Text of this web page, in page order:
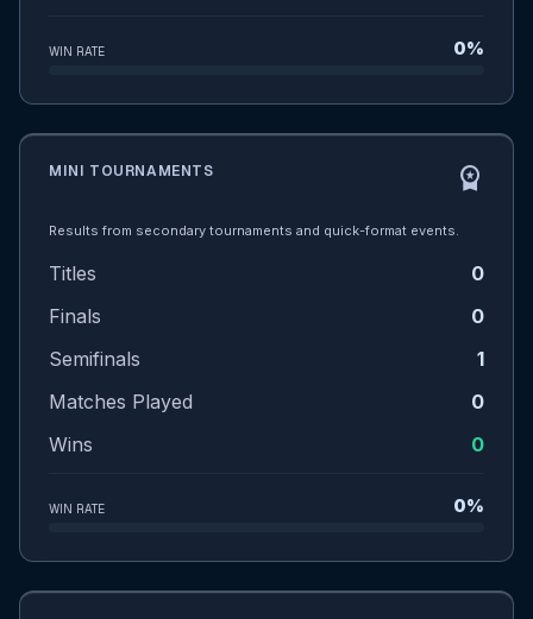
WIN RATE 0%
MINI TOURNAMENTS workspace_premium
Results from secondary tournaments and quick-format events.
Titles
0
Finals
0
Semifinals
1
Matches Played
0
Wins
0
WIN RATE 0%